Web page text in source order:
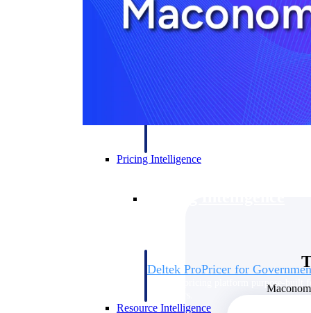
Deltek GovWin IQ
Know which opportunities fit your
commit. GovWin IQ gives federal,
intelligence to pursue with confidence
Canada Packages
Get ahead of Canadian government
Pricing Intelligence
Deltek ProPricer for
Proposal pricing platform purpose-built
Resource Intelligence